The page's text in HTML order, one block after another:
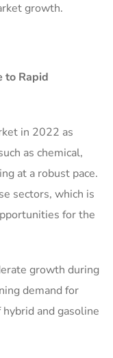
growth.
to Rapid
in 2022 as
as chemical,
at a robust pace.
sectors, which is
for the
growth during
demand for
and gasoline